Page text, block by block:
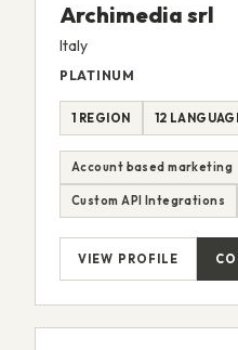
Archimedia srl
Italy
PLATINUM
1 REGION 12
Account based marketing
Custom API Integrations
VIEW PROFILE